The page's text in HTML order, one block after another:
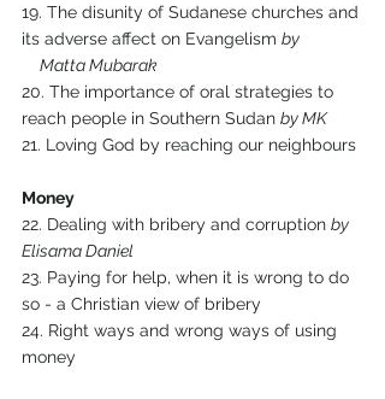
19. The disunity of Sudanese churches and
its adverse affect on Evangelism by
     Matta Mubarak
20. The importance of oral strategies to
reach people in Southern Sudan by MK
21. Loving God by reaching our neighbours
Money
22. Dealing with bribery and corruption by
Elisama Daniel
23. Paying for help, when it is wrong to do
so - a Christian view of bribery
24. Right ways and wrong ways of using
money